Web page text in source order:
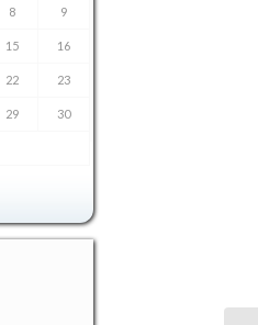
8 9
15 16
22 23
29 30